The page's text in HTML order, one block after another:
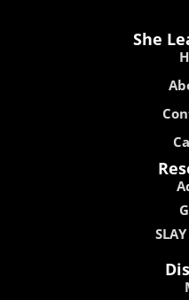
She